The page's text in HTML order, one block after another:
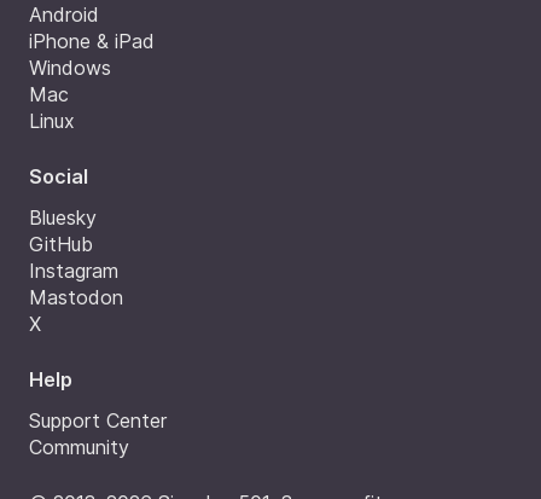
Android
iPhone & iPad
Windows
Mac
Linux
Social
Bluesky
GitHub
Instagram
Mastodon
X
Help
Support Center
Community